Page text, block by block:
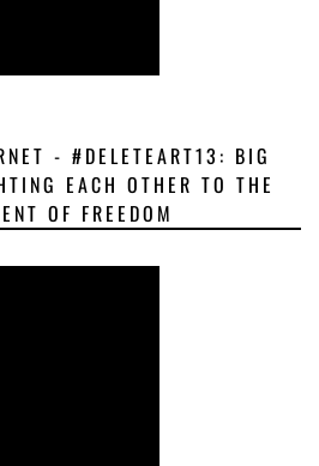
- #DELETEART13: BIG
EACH OTHER TO THE
OF FREEDOM